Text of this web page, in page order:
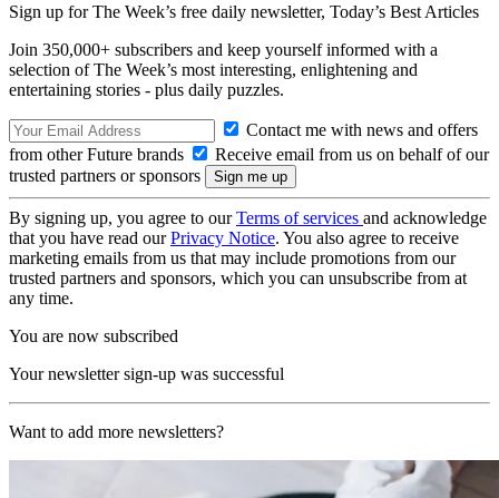
Sign up for The Week’s free daily newsletter, Today’s Best Articles
Join 350,000+ subscribers and keep yourself informed with a
selection of The Week’s most interesting, enlightening and
entertaining stories - plus daily puzzles.
Contact me with news and offers
from other Future brands
Receive email from us on behalf of our
trusted partners or sponsors
By signing up, you agree to ourTerms of services and acknowledge
that you have read ourPrivacy Notice. You also agree to receive
marketing emails from us that may include promotions from our
trusted partners and sponsors, which you can unsubscribe from at
any time.
You are now subscribed
Your newsletter sign-up was successful
Want to add more newsletters?